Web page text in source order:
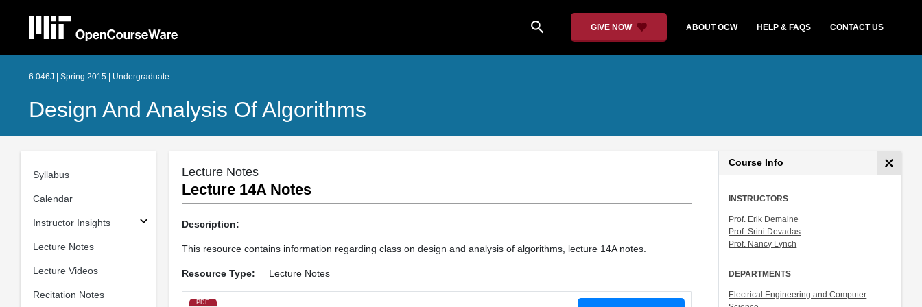
search GIVE NOW ABOUT OCW HELP & FAQS CONTACT US
6.046J | Spring 2015 | Undergraduate
Design And Analysis Of Algorithms
Syllabus
Calendar
Instructor Insights
Lecture Notes
Lecture Videos
Recitation Notes
Lecture Notes
Lecture 14A Notes
Description:
This resource contains information regarding class on design and analysis of algorithms, lecture 14A notes.
Resource Type: Lecture Notes
PDF
Course Info
INSTRUCTORS
Prof. Erik Demaine
Prof. Srini Devadas
Prof. Nancy Lynch
DEPARTMENTS
Electrical Engineering and Computer